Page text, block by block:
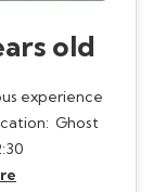
old
experience
Ghost